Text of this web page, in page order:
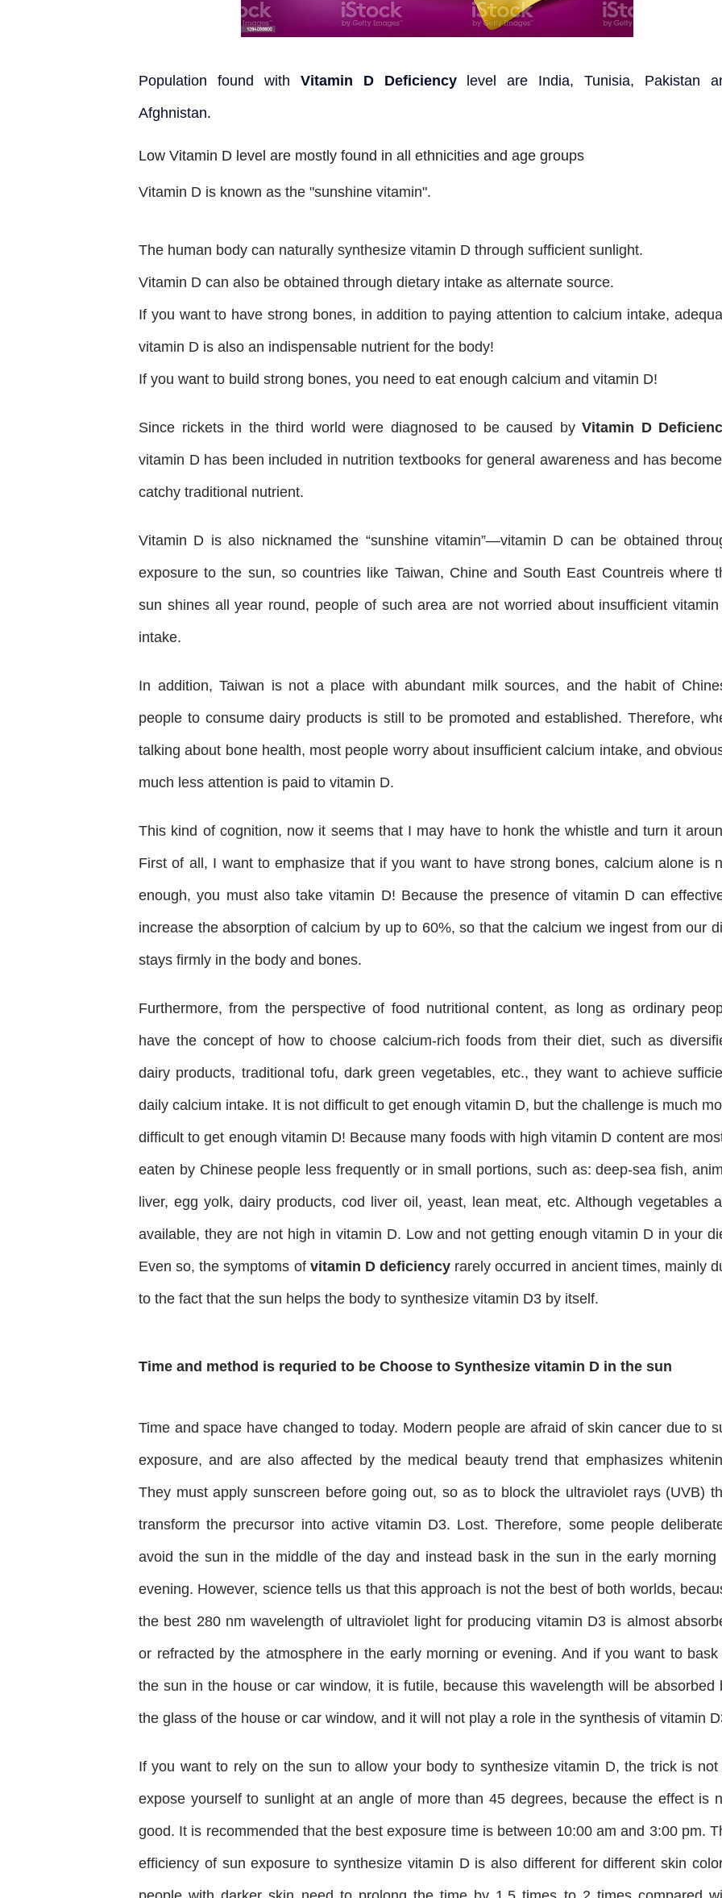
Population found with Vitamin D Deficiencylevel are India, Tunisia, Pakistan
Afghnistan.
Low Vitamin D level are mostly found in all ethnicities and age groups
Vitamin D is known as the "sunshine vitamin".
The human body can naturally synthesize vitamin D through sufficient sunlight.
Vitamin D can also be obtained through dietary intake as alternate source.
If you want to have strong bones, in addition to paying attention to calcium intake,
vitamin D is also an indispensable nutrient for the body!
If you want to build strong bones, you need to eat enough calcium and vitamin D!
Since rickets in the third world were diagnosed to be caused by Vitamin D
vitamin D has been included in nutrition textbooks for general awareness and has
catchy traditional nutrient.
Vitamin D is also nicknamed the “sunshine vitamin”—vitamin D can be obtained
exposure to the sun, so countries like Taiwan, Chine and South East Countreis where
sun shines all year round, people of such area are not worried about insufficient vitamin
intake.
In addition, Taiwan is not a place with abundant milk sources, and the habit of
people to consume dairy products is still to be promoted and established. Therefore,
talking about bone health, most people worry about insufficient calcium intake, and
much less attention is paid to vitamin D.
This kind of cognition, now it seems that I may have to honk the whistle and turn it
First of all, I want to emphasize that if you want to have strong bones, calcium alone is
enough, you must also take vitamin D! Because the presence of vitamin D can
increase the absorption of calcium by up to 60%, so that the calcium we ingest from our
stays firmly in the body and bones.
Furthermore, from the perspective of food nutritional content, as long as ordinary
have the concept of how to choose calcium-rich foods from their diet, such as
dairy products, traditional tofu, dark green vegetables, etc., they want to achieve
daily calcium intake. It is not difficult to get enough vitamin D, but the challenge is much
difficult to get enough vitamin D! Because many foods with high vitamin D content are
eaten by Chinese people less frequently or in small portions, such as: deep-sea fish,
liver, egg yolk, dairy products, cod liver oil, yeast, lean meat, etc. Although vegetables
available, they are not high in vitamin D. Low and not getting enough vitamin D in your
Even so, the symptoms of vitamin D deficiency rarely occurred in ancient times, mainly
to the fact that the sun helps the body to synthesize vitamin D3 by itself.
Time and method is requried to be Choose to Synthesize vitamin D in the sun
Time and space have changed to today. Modern people are afraid of skin cancer due to
exposure, and are also affected by the medical beauty trend that emphasizes
They must apply sunscreen before going out, so as to block the ultraviolet rays (UVB)
transform the precursor into active vitamin D3. Lost. Therefore, some people
avoid the sun in the middle of the day and instead bask in the sun in the early morning
evening. However, science tells us that this approach is not the best of both worlds,
the best 280 nm wavelength of ultraviolet light for producing vitamin D3 is almost
or refracted by the atmosphere in the early morning or evening. And if you want to bask
the sun in the house or car window, it is futile, because this wavelength will be absorbed
the glass of the house or car window, and it will not play a role in the synthesis of vitamin
If you want to rely on the sun to allow your body to synthesize vitamin D, the trick is not
expose yourself to sunlight at an angle of more than 45 degrees, because the effect is
good. It is recommended that the best exposure time is between 10:00 am and 3:00 pm.
efficiency of sun exposure to synthesize vitamin D is also different for different skin